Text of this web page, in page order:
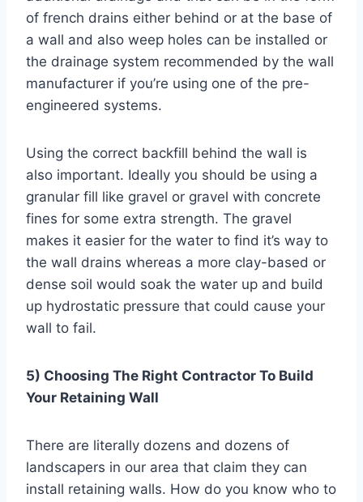
of french drains either behind or at the base of
a wall and also weep holes can be installed or
the drainage system recommended by the wall
manufacturer if you’re using one of the pre-
engineered systems.
Using the correct backfill behind the wall is
also important. Ideally you should be using a
granular fill like gravel or gravel with concrete
fines for some extra strength. The gravel
makes it easier for the water to find it’s way to
the wall drains whereas a more clay-based or
dense soil would soak the water up and build
up hydrostatic pressure that could cause your
wall to fail.
5) Choosing The Right Contractor To Build
Your Retaining Wall
There are literally dozens and dozens of
landscapers in our area that claim they can
install retaining walls. How do you know who to